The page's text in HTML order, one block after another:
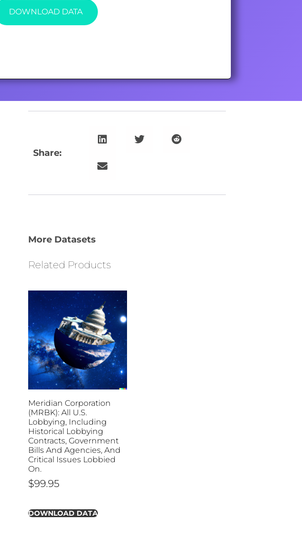
DOWNLOAD DATA
Share:
More Datasets
Related Products
Meridian Corporation
(MRBK): All U.S.
Lobbying, Including
Historical Lobbying
Contracts, Government
Bills And Agencies, And
Critical Issues Lobbied
On.
$99.95
DOWNLOAD DATA